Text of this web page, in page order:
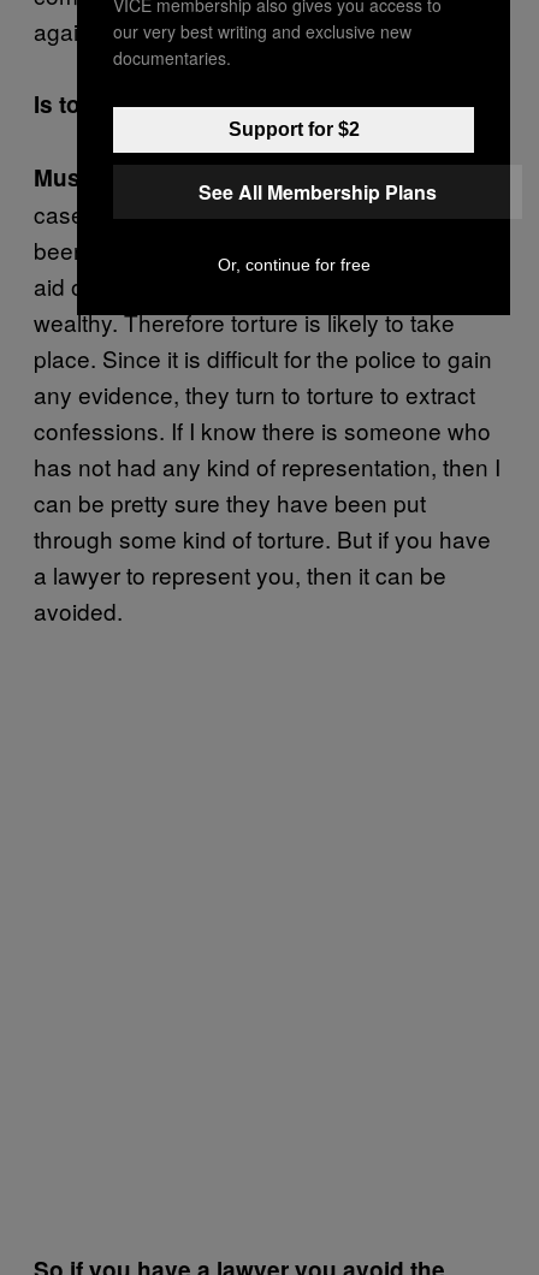
again.
Is torture commonplace in Iran?
Mustaaf’i: In Iran—especially in most of the
cases that I deal with—the person who has
been accused of a crime will not get any legal
aid or representation unless they are very
wealthy. Therefore torture is likely to take
place. Since it is difficult for the police to gain
any evidence, they turn to torture to extract
confessions. If I know there is someone who
has not had any kind of representation, then I
can be pretty sure they have been put
through some kind of torture. But if you have
a lawyer to represent you, then it can be
avoided.
our very best writing and exclusive new
documentaries.
Support for $2
See All Membership Plans
Or, continue for free